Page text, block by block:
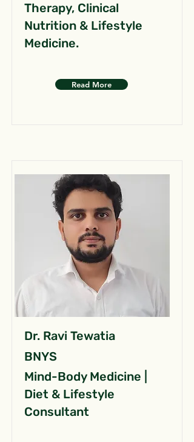
Therapy, Clinical
Nutrition & Lifestyle
Medicine.
Read More
Dr. Ravi Tewatia
BNYS
Mind-Body Medicine |
Diet & Lifestyle
Consultant